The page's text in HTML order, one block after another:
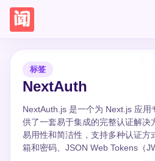
标签
NextAuth
NextAuth.js 是一个为 Next.js 应用
供了一套易于集成的完整认证解决
易用性和简洁性，支持多种认证方
箱和密码、JSON Web Tokens（